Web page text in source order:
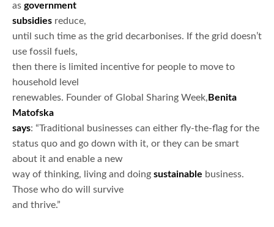
as government
subsidies reduce,
until such time as the grid decarbonises. If the grid doesn’t
use fossil fuels,
then there is limited incentive for people to move to
household level
renewables. Founder of Global Sharing Week, Benita
Matofska
says: “Traditional businesses can either fly-the-flag for the
status quo and go down with it, or they can be smart
about it and enable a new
way of thinking, living and doing sustainable business.
Those who do will survive
and thrive.”